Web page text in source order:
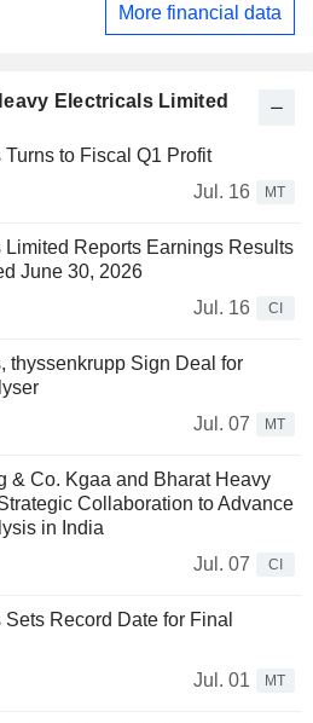
Electricals Limited
to Fiscal Q1 Profit
Jul. 16
MT
Reports Earnings Results
June 30, 2026
Jul. 16
CI
thyssenkrupp Sign Deal for
Jul. 07
MT
& Co. Kgaa and Bharat Heavy
Collaboration to Advance
in India
Jul. 07
CI
Record Date for Final
Jul. 01
MT
More financial data